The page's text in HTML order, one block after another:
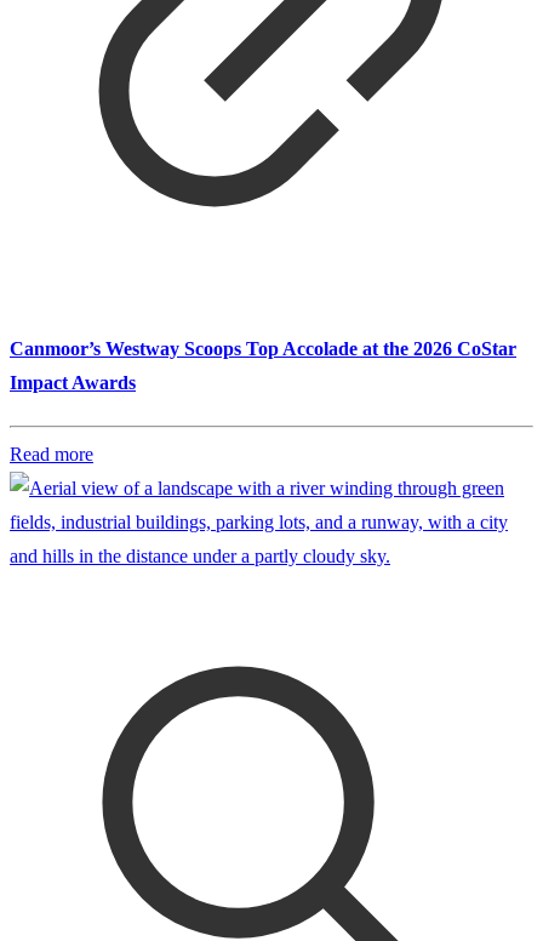
Canmoor’s Westway Scoops Top Accolade at the 2026 CoStar
Impact Awards
Read more